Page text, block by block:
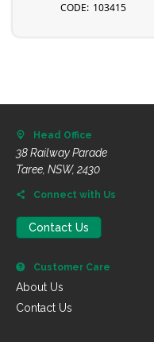
103415
Head Office
38 Railway Parade
Taree, NSW, 2430
Connect with Us
Contact Us
Customer Care
About Us
Contact Us